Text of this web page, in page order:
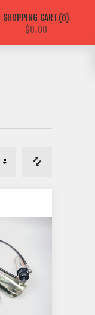
SHOPPING CART 0
$0.00